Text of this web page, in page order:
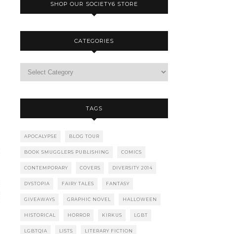
SHOP OUR SOCIETY6 STORE
CATEGORIES
TAGS
APOCALYPSE BLOG TOUR
BOOK SMUGGLERS PUBLISHING COMICS
CONTEMPORARY COVERS DIVERSITY 2014
DYSTOPIA FAIRY TALES FANTASY
GIVEAWAYS GRAPHIC NOVEL HALLOWEEN
HISTORICAL HORROR KIRKUS LGBT
LGBTQIA LISTS LITERARY FICTION